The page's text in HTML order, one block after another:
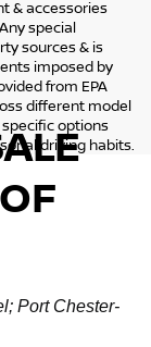
& accessories
special
sources & is
imposed by
from EPA
different model
options
driving habits.
Port Chester-